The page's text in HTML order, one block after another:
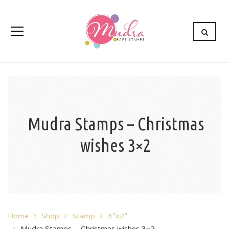
Mudra Stamps – Christmas
wishes 3×2
Home Shop Stamp
3”x2”